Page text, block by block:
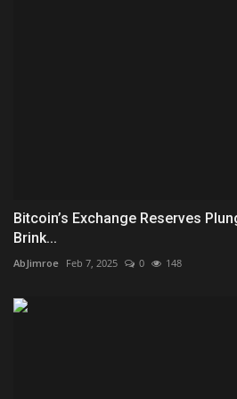
Bitcoin’s Exchange Reserves
Brink...
AbJimroe Feb 7, 2025 0 148